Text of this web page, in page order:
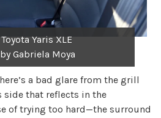
Yaris XLE
Gabriela Moya
a bad glare from the grill
side that reflects in the
of trying too hard—the surround